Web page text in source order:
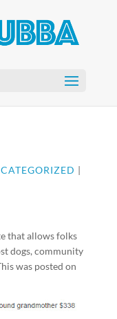
|
that allows folks
dogs, community
was posted on